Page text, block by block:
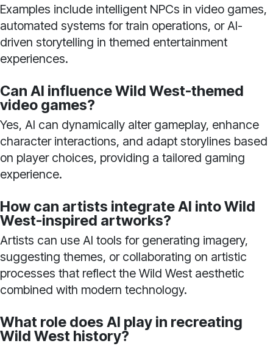
Examples include intelligent NPCs in video games,
automated systems for train operations, or AI-
driven storytelling in themed entertainment
experiences.
Can AI influence Wild West-themed
video games?
Yes, AI can dynamically alter gameplay, enhance
character interactions, and adapt storylines based
on player choices, providing a tailored gaming
experience.
How can artists integrate AI into Wild
West-inspired artworks?
Artists can use AI tools for generating imagery,
suggesting themes, or collaborating on artistic
processes that reflect the Wild West aesthetic
combined with modern technology.
What role does AI play in recreating
Wild West history?